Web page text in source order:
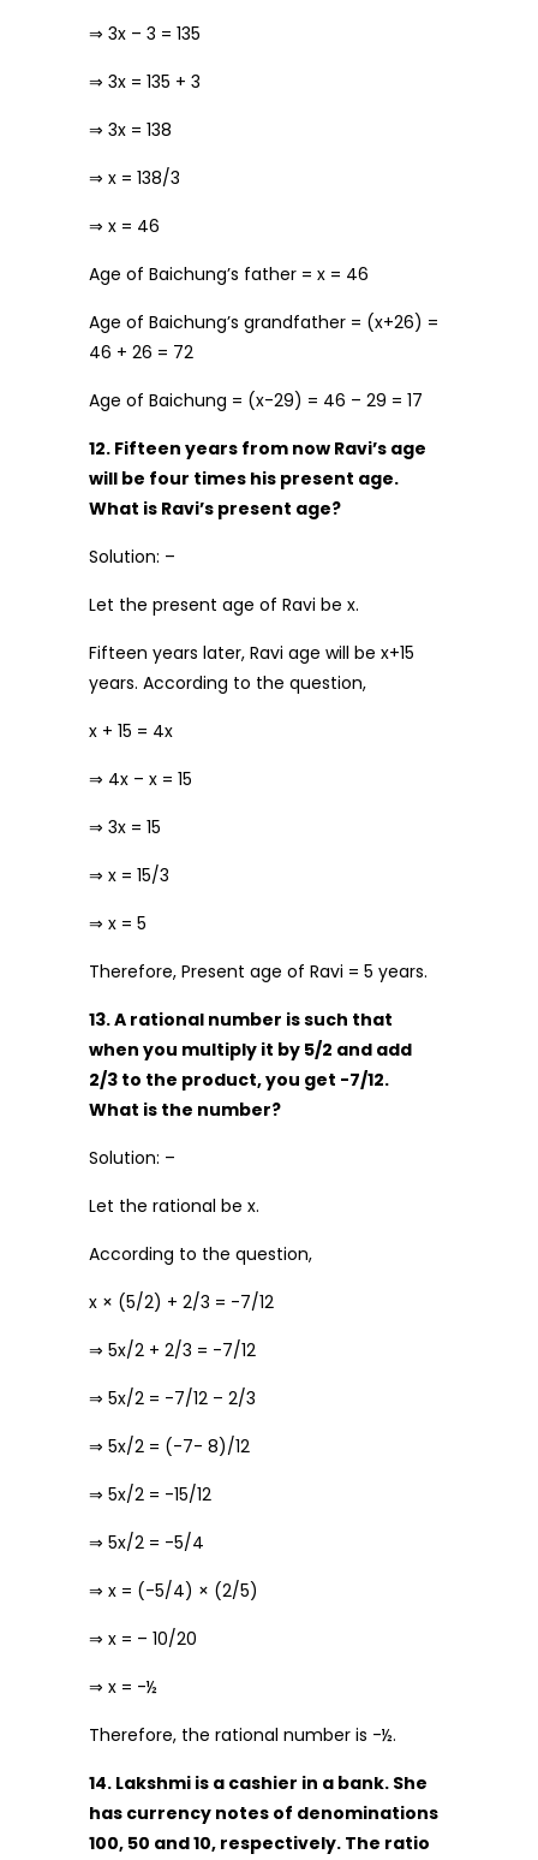
⇒ 3x – 3 = 135
⇒ 3x = 135 + 3
⇒ 3x = 138
⇒ x = 138/3
⇒ x = 46
Age of Baichung’s father = x = 46
Age of Baichung’s grandfather = (x+26) =
46 + 26 = 72
Age of Baichung = (x-29) = 46 – 29 = 17
12. Fifteen years from now Ravi’s age
will be four times his present age.
What is Ravi’s present age?
Solution: –
Let the present age of Ravi be x.
Fifteen years later, Ravi age will be x+15
years. According to the question,
x + 15 = 4x
⇒ 4x – x = 15
⇒ 3x = 15
⇒ x = 15/3
⇒ x = 5
Therefore, Present age of Ravi = 5 years.
13. A rational number is such that
when you multiply it by 5/2 and add
2/3 to the product, you get -7/12.
What is the number?
Solution: –
Let the rational be x.
According to the question,
x × (5/2) + 2/3 = -7/12
⇒ 5x/2 + 2/3 = -7/12
⇒ 5x/2 = -7/12 – 2/3
⇒ 5x/2 = (-7- 8)/12
⇒ 5x/2 = -15/12
⇒ 5x/2 = -5/4
⇒ x = (-5/4) × (2/5)
⇒ x = – 10/20
⇒ x = -½
Therefore, the rational number is -½.
14. Lakshmi is a cashier in a bank. She
has currency notes of denominations
₹100, ₹50 and ₹10, respectively. The ratio